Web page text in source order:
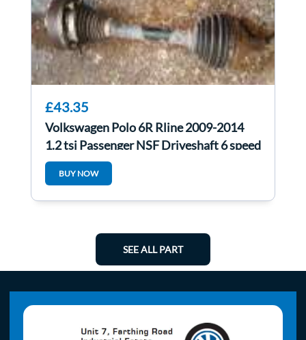
£43.35
Volkswagen Polo 6R Rline 2009-2014
1.2 tsi Passenger NSF Driveshaft 6 speed
BUY NOW
SEE ALL PART